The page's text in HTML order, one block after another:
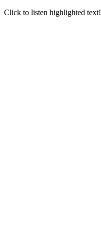
Click to listen highlighted text!